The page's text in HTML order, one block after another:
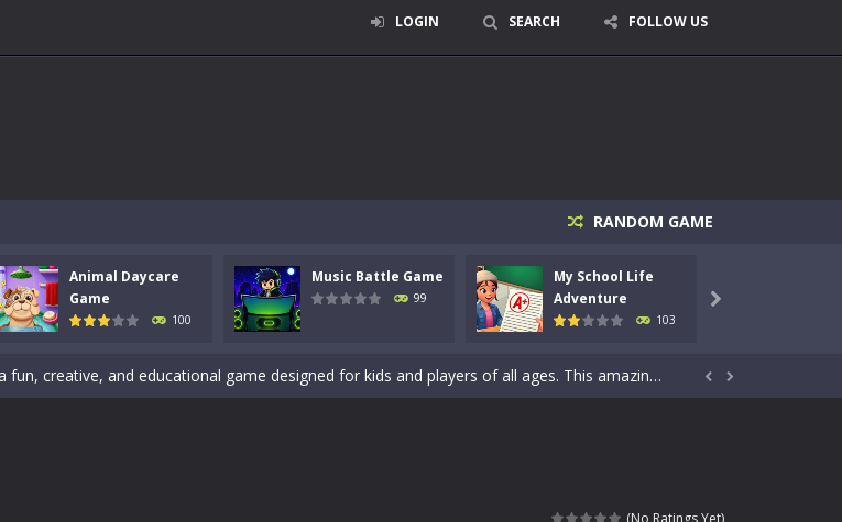
LOGIN SEARCH FOLLOW US
RANDOM GAME
Animal Daycare
Game
100
Music Battle Game
99
My School Life
Adventure
103

war machine in Tanks Of Liberty – Online, a tactical top-down shooter that blends...
a fun and heartwarming simulation where you take care of cute pets and give them the love...
with Music Battle Game, an exciting and addictive rhythm game where timing, focus,...
creative, and educational game designed for kids and players of all ages. This amazing...
in Zombie Road Warrior. Drive through endless roads filled with undead enemies...
 
(No Ratings Yet)